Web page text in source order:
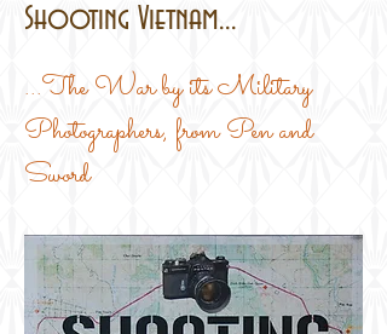
Shooting Vietnam...
...The War by its Military
Photographers, from Pen and
Sword